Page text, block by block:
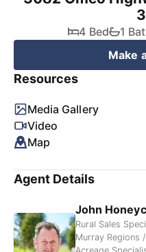
4 Bed 1
Make
Resources
Media Gallery
Video
Map
Agent Details
John
Rural Sales
Murray Regions